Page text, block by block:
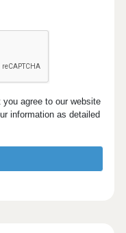
agree to our website
information as detailed